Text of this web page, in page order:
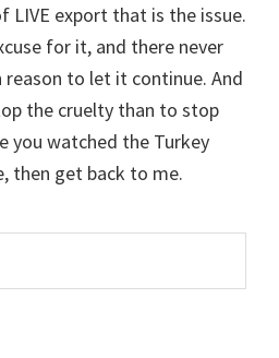
LIVE export that is the issue.
for it, and there never
to let it continue. And
the cruelty than to stop
you watched the Turkey
then get back to me.